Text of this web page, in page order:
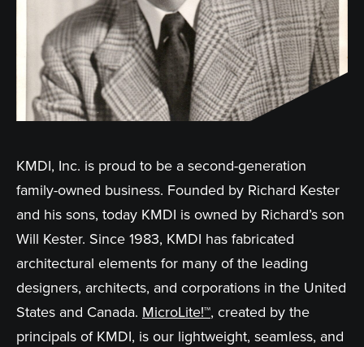
KMDI, Inc. is proud to be a second-generation
family-owned business. Founded by Richard Kester
and his sons, today KMDI is owned by Richard’s son
Will Kester. Since 1983, KMDI has fabricated
architectural elements for many of the leading
designers, architects, and corporations in the United
States and Canada. MicroLite!™, created by the
principals of KMDI, is our lightweight, seamless, and